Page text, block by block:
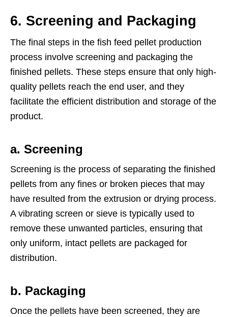
6. Screening and Packaging
The final steps in the fish feed pellet production
process involve screening and packaging the
finished pellets. These steps ensure that only high-
quality pellets reach the end user, and they
facilitate the efficient distribution and storage of the
product.
a. Screening
Screening is the process of separating the finished
pellets from any fines or broken pieces that may
have resulted from the extrusion or drying process.
A vibrating screen or sieve is typically used to
remove these unwanted particles, ensuring that
only uniform, intact pellets are packaged for
distribution.
b. Packaging
Once the pellets have been screened, they are